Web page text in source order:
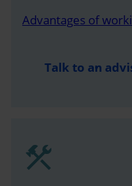
Advantages of
Talk to an